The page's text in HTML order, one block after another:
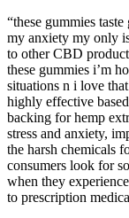
“these gummies
my anxiety my only
to other CBD
these gummies i’m
situations n i love
highly effective
backing for hemp
stress and anxiety,
the harsh chemicals
consumers look for
when they
to prescription